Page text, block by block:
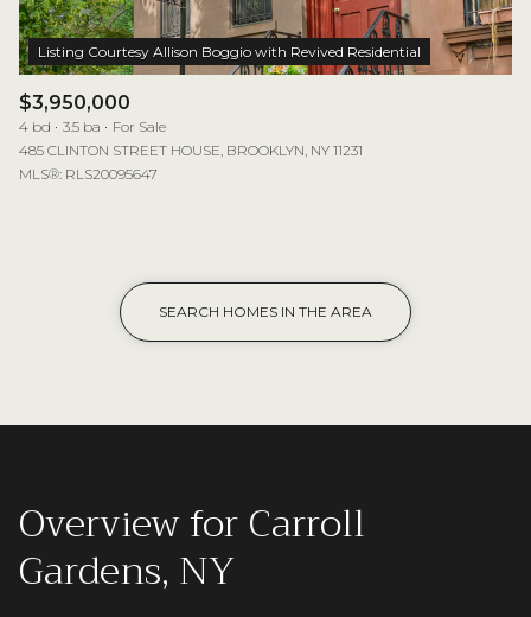
$3,950,000
4 bd 3.5 ba
For Sale
485 CLINTON STREET HOUSE, BROOKLYN, NY 11231
MLS®: RLS20095647
SEARCH HOMES IN THE AREA
Overview for Carroll
Gardens, NY